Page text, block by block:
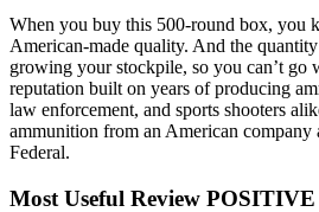
When you buy this 500-round box, you
American-made quality. And the
growing your stockpile, so you can’t go
reputation built on years of producing
law enforcement, and sports shooters
ammunition from an American company
Federal.
Most Useful Review